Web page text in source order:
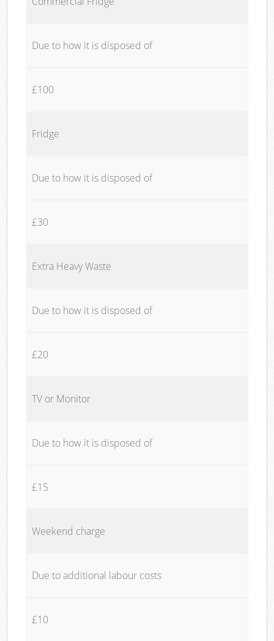
Due to how it is disposed of
£100
Fridge
Due to how it is disposed of
£30
Extra Heavy Waste
Due to how it is disposed of
£20
TV or Monitor
Due to how it is disposed of
£15
Weekend charge
Due to additional labour costs
£10